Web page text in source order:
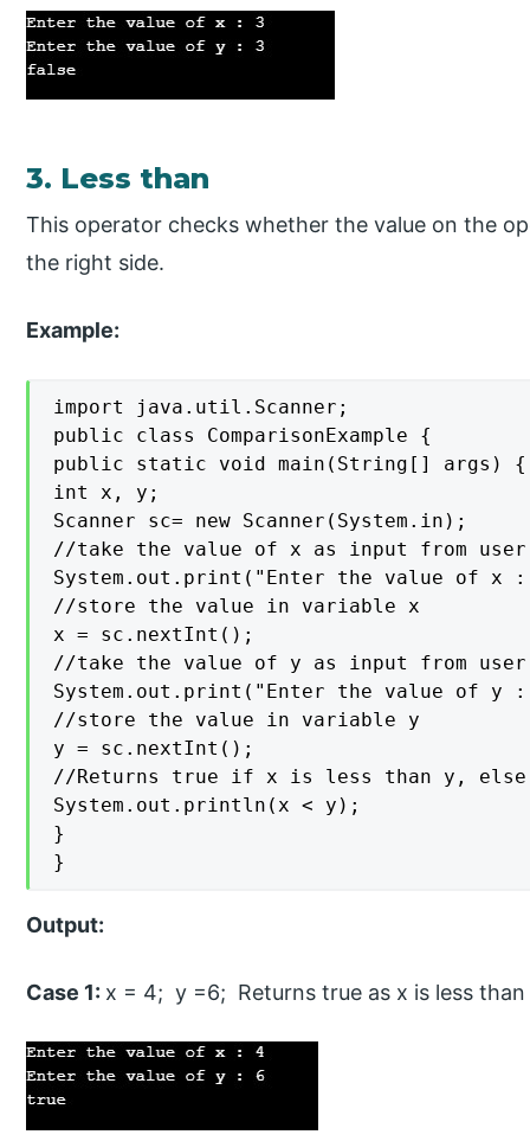
3. Less than
This operator checks whether the value on the
the right side.
Example:
import java.util.Scanner;
public class ComparisonExample {
public static void main(String[] args) {
int x, y;
Scanner sc= new Scanner(System.in);
//take the value of x as input from user
System.out.print("Enter the value of x
//store the value in variable x
x = sc.nextInt();
//take the value of y as input from user
System.out.print("Enter the value of y
//store the value in variable y
y = sc.nextInt();
//Returns true if x is less than y,
System.out.println(x < y);
}
}
Output:
Case 1: x = 4; y =6; Returns true as x is less than